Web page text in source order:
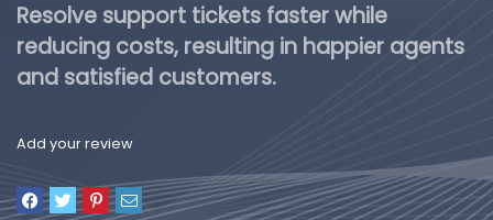
Resolve support tickets faster while
reducing costs, resulting in happier agents
and satisfied customers.
Add your review